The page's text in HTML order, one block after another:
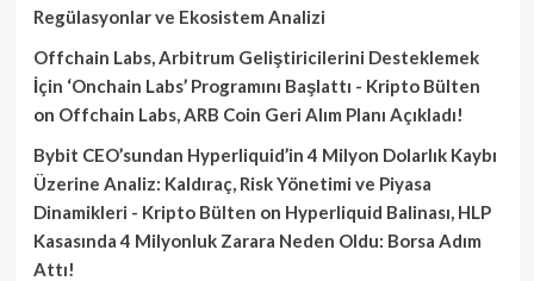
Regülasyonlar ve Ekosistem Analizi
Offchain Labs, Arbitrum Geliştiricilerini Desteklemek
İçin ‘Onchain Labs’ Programını Başlattı - Kripto Bülten
on Offchain Labs, ARB Coin Geri Alım Planı Açıkladı!
Bybit CEO’sundan Hyperliquid’in 4 Milyon Dolarlık Kaybı
Üzerine Analiz: Kaldıraç, Risk Yönetimi ve Piyasa
Dinamikleri - Kripto Bülten on Hyperliquid Balinası, HLP
Kasasında 4 Milyonluk Zarara Neden Oldu: Borsa Adım
Attı!